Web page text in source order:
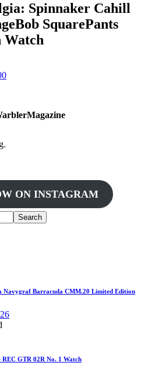
Spinnaker Cahill
SquarePants
ON INSTAGRAM
Search
Navygraf Barracuda CMM.20 Limited Edition
GTR 02R No. 1 Watch